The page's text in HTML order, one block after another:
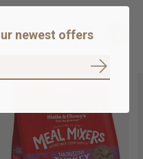
newest offers